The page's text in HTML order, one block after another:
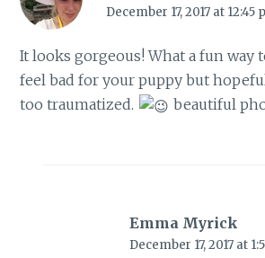
December 17, 2017 at 12:45
It looks gorgeous! What a fun way
feel bad for your puppy but
too traumatized.
beautiful
Emma Myrick
December 17, 2017 at